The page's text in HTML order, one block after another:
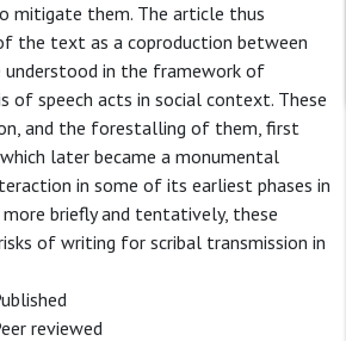
mitigate them. The article thus
the text as a coproduction between
understood in the framework of
of speech acts in social context. These
and the forestalling of them, first
later became a monumental
in some of its earliest phases in
more briefly and tentatively, these
of writing for scribal transmission in
reviewed